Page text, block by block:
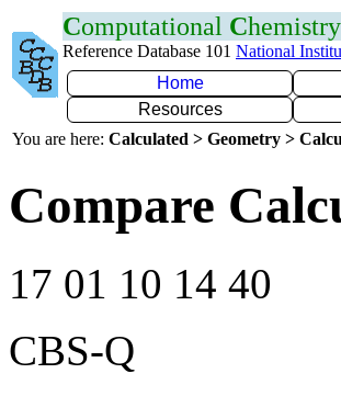
Computational Chemistry
Reference Database 101 National
Home
Resources
You are here: Calculated > Geometry >
Compare
17 01 10 14 40
CBS-Q